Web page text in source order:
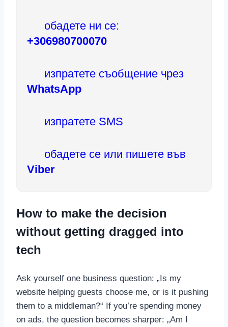
обадете ни се:
+306980700070
изпратете съобщение чрез
WhatsApp
изпратете SMS
обадете се или пишете във
Viber
How to make the decision
without getting dragged into
tech
Ask yourself one business question: „Is my
website helping guests choose me, or is it pushing
them to a middleman?“ If you’re spending money
on ads, the question becomes sharper: „Am I